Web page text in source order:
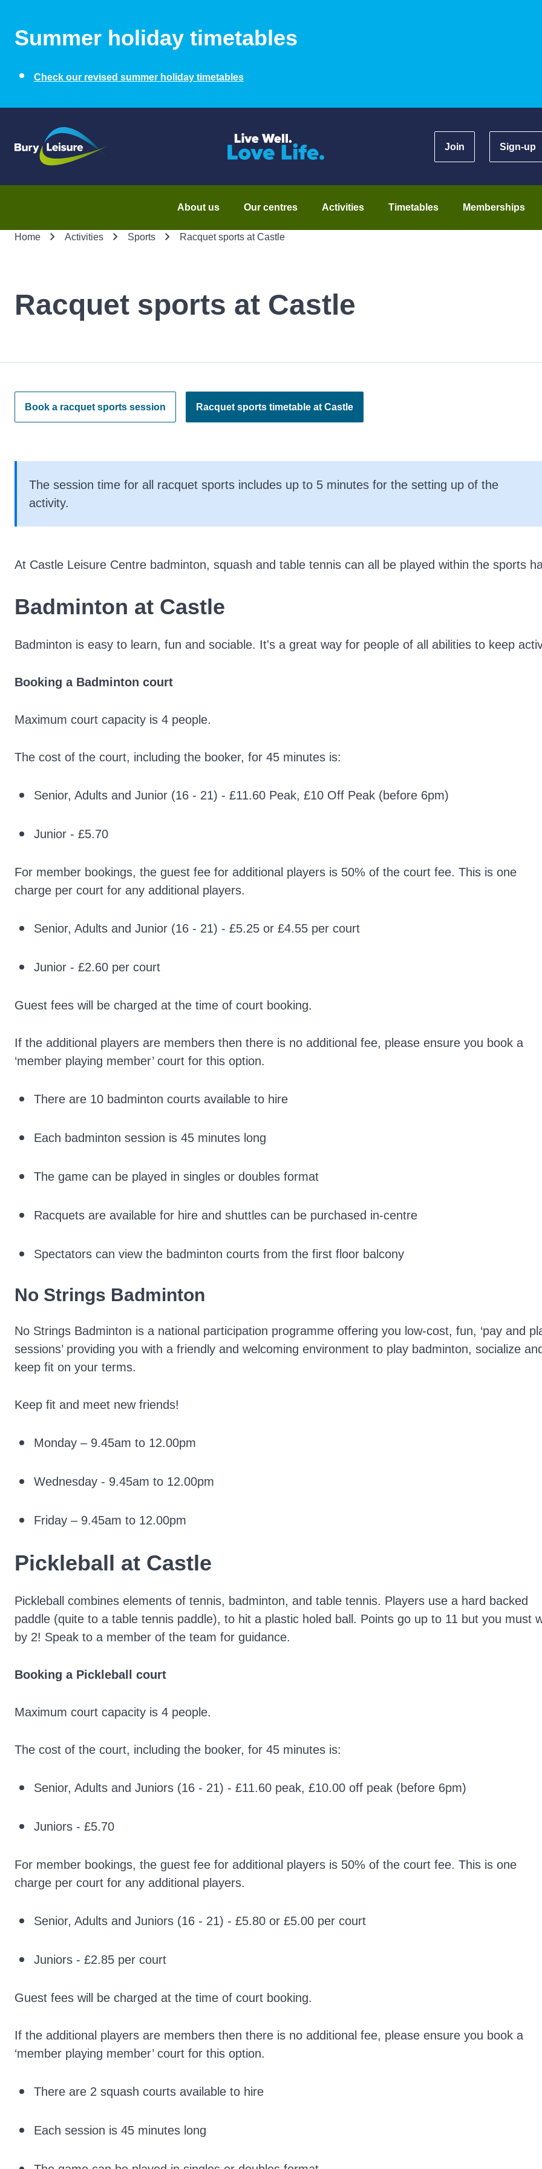
Summer holiday timetables
Check our revised summer holiday timetables
Join Sign-up
About us Our centres Activities Timetables Memberships
Home Activities Sports Racquet sports at Castle
Racquet sports at Castle
Book a racquet sports session Racquet sports timetable at Castle
The session time for all racquet sports includes up to 5 minutes for the setting up of the
activity.
At Castle Leisure Centre badminton, squash and table tennis can all be played within the sports
Badminton at Castle
Badminton is easy to learn, fun and sociable. It's a great way for people of all abilities to keep
Booking a Badminton court
Maximum court capacity is 4 people.
The cost of the court, including the booker, for 45 minutes is:
Senior, Adults and Junior (16 - 21) - £11.60 Peak, £10 Off Peak (before 6pm)
Junior - £5.70
For member bookings, the guest fee for additional players is 50% of the court fee. This is one
charge per court for any additional players.
Senior, Adults and Junior (16 - 21) - £5.25 or £4.55 per court
Junior - £2.60 per court
Guest fees will be charged at the time of court booking.
If the additional players are members then there is no additional fee, please ensure you book a
‘member playing member’ court for this option.
There are 10 badminton courts available to hire
Each badminton session is 45 minutes long
The game can be played in singles or doubles format
Racquets are available for hire and shuttles can be purchased in-centre
Spectators can view the badminton courts from the first floor balcony
No Strings Badminton
No Strings Badminton is a national participation programme offering you low-cost, fun, ‘pay and
sessions’ providing you with a friendly and welcoming environment to play badminton, socialize
keep fit on your terms.
Keep fit and meet new friends!
Monday – 9.45am to 12.00pm
Wednesday - 9.45am to 12.00pm
Friday – 9.45am to 12.00pm
Pickleball at Castle
Pickleball combines elements of tennis, badminton, and table tennis. Players use a hard backed
paddle (quite to a table tennis paddle), to hit a plastic holed ball. Points go up to 11 but you must
by 2! Speak to a member of the team for guidance.
Booking a Pickleball court
Maximum court capacity is 4 people.
The cost of the court, including the booker, for 45 minutes is:
Senior, Adults and Juniors (16 - 21) - £11.60 peak, £10.00 off peak (before 6pm)
Juniors - £5.70
For member bookings, the guest fee for additional players is 50% of the court fee. This is one
charge per court for any additional players.
Senior, Adults and Juniors (16 - 21) - £5.80 or £5.00 per court
Juniors - £2.85 per court
Guest fees will be charged at the time of court booking.
If the additional players are members then there is no additional fee, please ensure you book a
‘member playing member’ court for this option.
There are 2 squash courts available to hire
Each session is 45 minutes long